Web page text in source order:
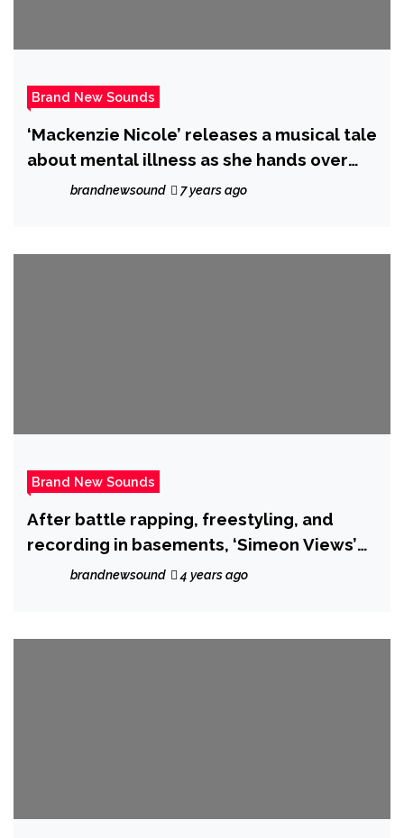
Brand New Sounds
‘Mackenzie Nicole’ releases a musical tale
about mental illness as she hands over
the majestic ‘Mystic’
brandnewsound 7 years ago
Brand New Sounds
After battle rapping, freestyling, and
recording in basements, ‘Simeon Views’
drops the hot new single ‘I Called it’.
brandnewsound 4 years ago